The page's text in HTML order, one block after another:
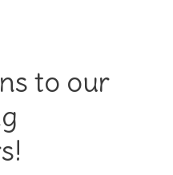
to our